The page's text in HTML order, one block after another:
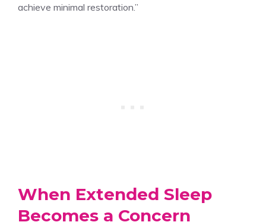
achieve minimal restoration.”
When Extended Sleep
Becomes a Concern